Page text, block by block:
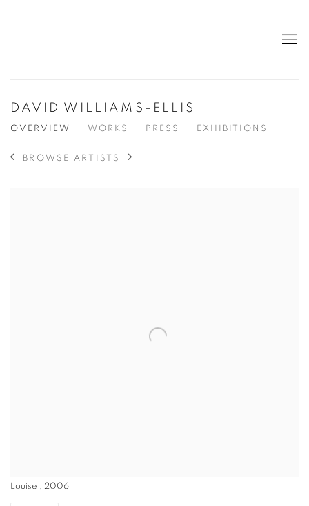
DAVID WILLIAMS-ELLIS
OVERVIEW WORKS PRESS EXHIBITIONS
BROWSE ARTISTS
Louise , 2006